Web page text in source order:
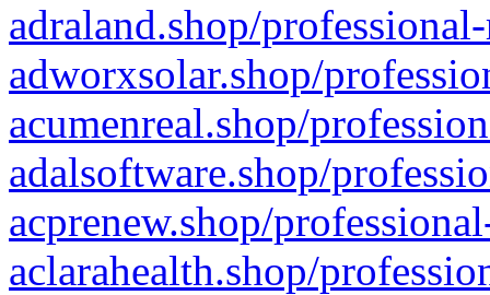
adraland.shop/
adworxsolar.shop/
acumenreal.shop/
adalsoftware.shop/
acprenew.shop/
aclarahealth.shop/